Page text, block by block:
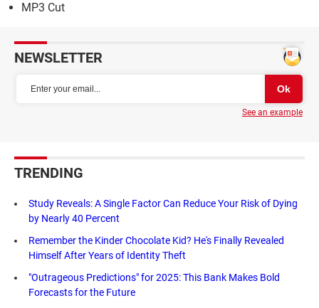
MP3 Cut
NEWSLETTER
See an example
TRENDING
Study Reveals: A Single Factor Can Reduce Your Risk of Dying
by Nearly 40 Percent
Remember the Kinder Chocolate Kid? He's Finally Revealed
Himself After Years of Identity Theft
"Outrageous Predictions" for 2025: This Bank Makes Bold
Forecasts for the Future